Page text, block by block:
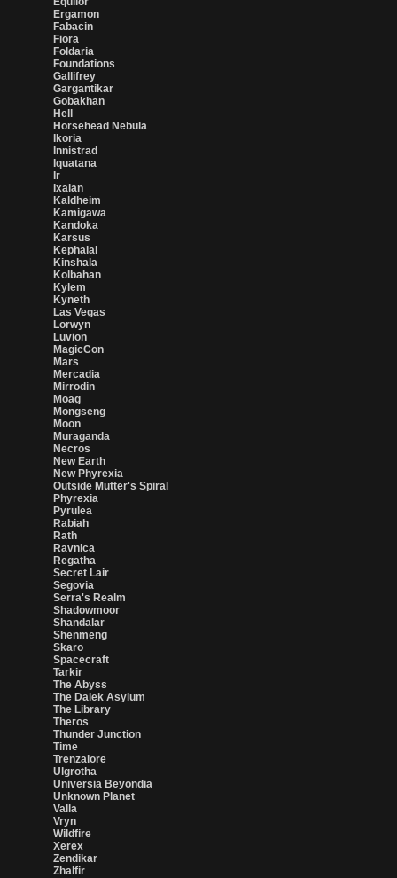
Ergamon
Fabacin
Fiora
Foldaria
Foundations
Gallifrey
Gargantikar
Gobakhan
Hell
Horsehead Nebula
Ikoria
Innistrad
Iquatana
Ir
Ixalan
Kaldheim
Kamigawa
Kandoka
Karsus
Kephalai
Kinshala
Kolbahan
Kylem
Kyneth
Las Vegas
Lorwyn
Luvion
MagicCon
Mars
Mercadia
Mirrodin
Moag
Mongseng
Moon
Muraganda
Necros
New Earth
New Phyrexia
Outside Mutter's Spiral
Phyrexia
Pyrulea
Rabiah
Rath
Ravnica
Regatha
Secret Lair
Segovia
Serra's Realm
Shadowmoor
Shandalar
Shenmeng
Skaro
Spacecraft
Tarkir
The Abyss
The Dalek Asylum
The Library
Theros
Thunder Junction
Time
Trenzalore
Ulgrotha
Universia Beyondia
Unknown Planet
Valla
Vryn
Wildfire
Xerex
Zendikar
Zhalfir